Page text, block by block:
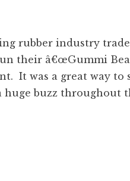
rubber industry trade
their â€œGummi
It was a great way to
buzz throughout